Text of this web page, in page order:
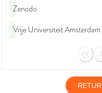
Zenodo
Vrije Universiteit Amsterdam